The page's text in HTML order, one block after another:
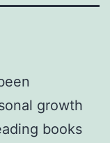
growth
books